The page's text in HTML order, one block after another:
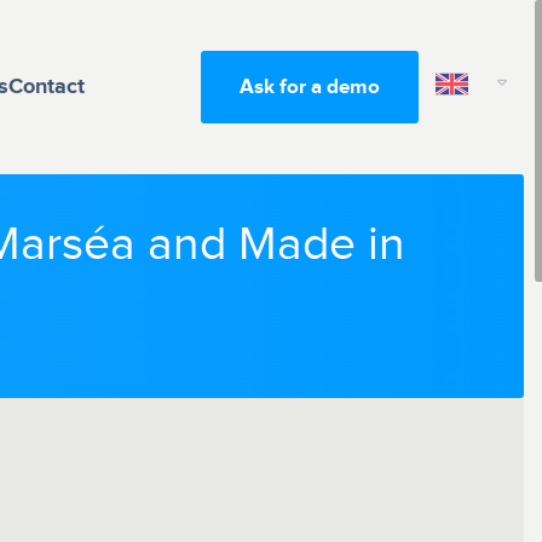
Contact Ask for a demo
and Made in